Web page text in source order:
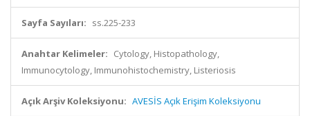
Sayfa Sayıları: ss.225-233
Anahtar Kelimeler: Cytology, Histopathology,
Immunocytology, Immunohistochemistry, Listeriosis
Açık Arşiv Koleksiyonu: AVESİS Açık Erişim Koleksiyonu